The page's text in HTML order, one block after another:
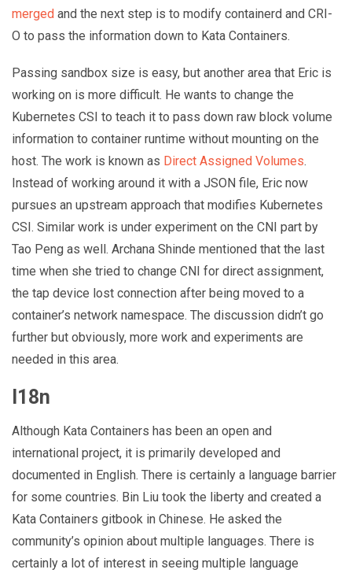
merged and the next step is to modify containerd and CRI-
O to pass the information down to Kata Containers.
Passing sandbox size is easy, but another area that Eric is
working on is more difficult. He wants to change the
Kubernetes CSI to teach it to pass down raw block volume
information to container runtime without mounting on the
host. The work is known as Direct Assigned Volumes.
Instead of working around it with a JSON file, Eric now
pursues an upstream approach that modifies Kubernetes
CSI. Similar work is under experiment on the CNI part by
Tao Peng as well. Archana Shinde mentioned that the last
time when she tried to change CNI for direct assignment,
the tap device lost connection after being moved to a
container’s network namespace. The discussion didn’t go
further but obviously, more work and experiments are
needed in this area.
I18n
Although Kata Containers has been an open and
international project, it is primarily developed and
documented in English. There is certainly a language barrier
for some countries. Bin Liu took the liberty and created a
Kata Containers gitbook in Chinese. He asked the
community’s opinion about multiple languages. There is
certainly a lot of interest in seeing multiple language